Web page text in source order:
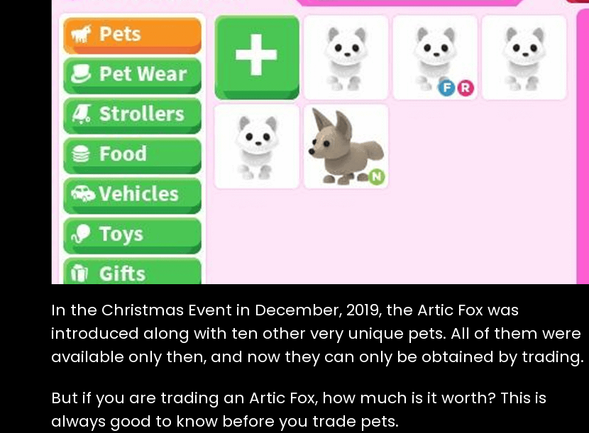
In the Christmas Event in December, 2019, the Artic Fox was
introduced along with ten other very unique pets. All of them were
available only then, and now they can only be obtained by trading.
But if you are trading an Artic Fox, how much is it worth? This is
always good to know before you trade pets.